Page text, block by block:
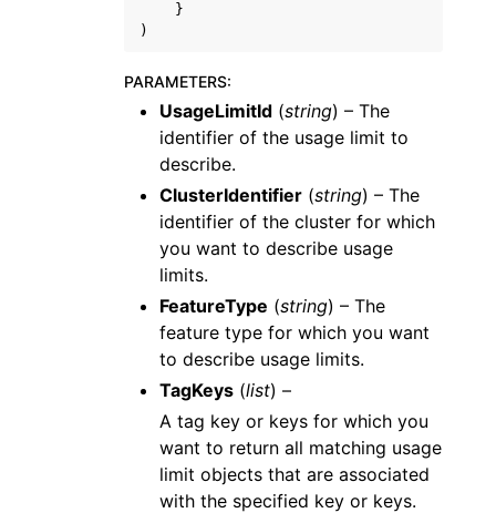
}
)
PARAMETERS:
UsageLimitId (string) – The
identifier of the usage limit to
describe.
ClusterIdentifier (string) – The
identifier of the cluster for which
you want to describe usage
limits.
FeatureType (string) – The
feature type for which you want
to describe usage limits.
TagKeys (list) –
A tag key or keys for which you
want to return all matching usage
limit objects that are associated
with the specified key or keys.